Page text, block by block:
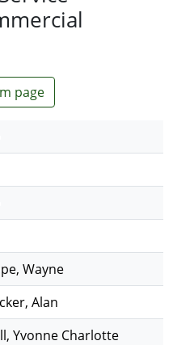
page
Wayne
Alan
Yvonne Charlotte